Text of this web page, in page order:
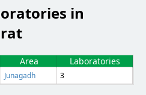
in
Area Laboratories
Junagadh 3